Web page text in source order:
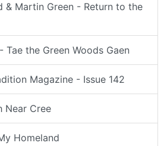
& Martin Green - Return to the
Tae the Green Woods Gaen
Magazine - Issue 142
Near Cree
Homeland